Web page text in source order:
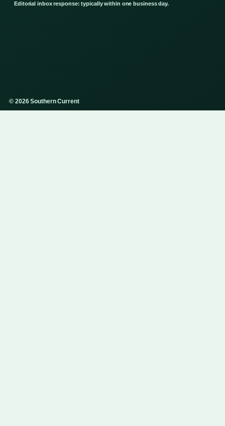
Editorial inbox response: typically within one business day.
© 2026 Southern Current